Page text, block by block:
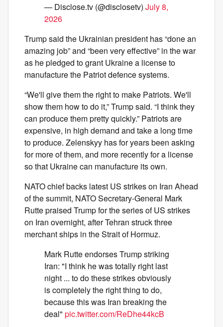
— Disclose.tv (@disclosetv) July 8,
2026
Trump said the Ukrainian president has “done an
amazing job” and “been very effective” in the war
as he pledged to grant Ukraine a license to
manufacture the Patriot defence systems.
“We'll give them the right to make Patriots. We'll
show them how to do it,” Trump said. “I think they
can produce them pretty quickly.” Patriots are
expensive, in high demand and take a long time
to produce. Zelenskyy has for years been asking
for more of them, and more recently for a license
so that Ukraine can manufacture its own.
NATO chief backs latest US strikes on Iran Ahead
of the summit, NATO Secretary-General Mark
Rutte praised Trump for the series of US strikes
on Iran overnight, after Tehran struck three
merchant ships in the Strait of Hormuz.
Mark Rutte endorses Trump striking
Iran: "I think he was totally right last
night ... to do these strikes obviously
is completely the right thing to do,
because this was Iran breaking the
deal" pic.twitter.com/ReDhe44kcB